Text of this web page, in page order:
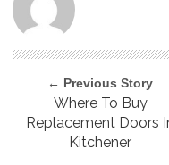
← Previous Story
Where To Buy
Replacement Doors
Kitchener